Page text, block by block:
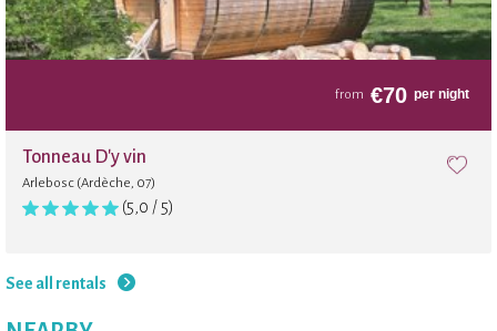
Internet
from €70 per night
Tonneau D'y vin
Arlebosc (Ardèche, 07)
(5,0 / 5)
See all rentals